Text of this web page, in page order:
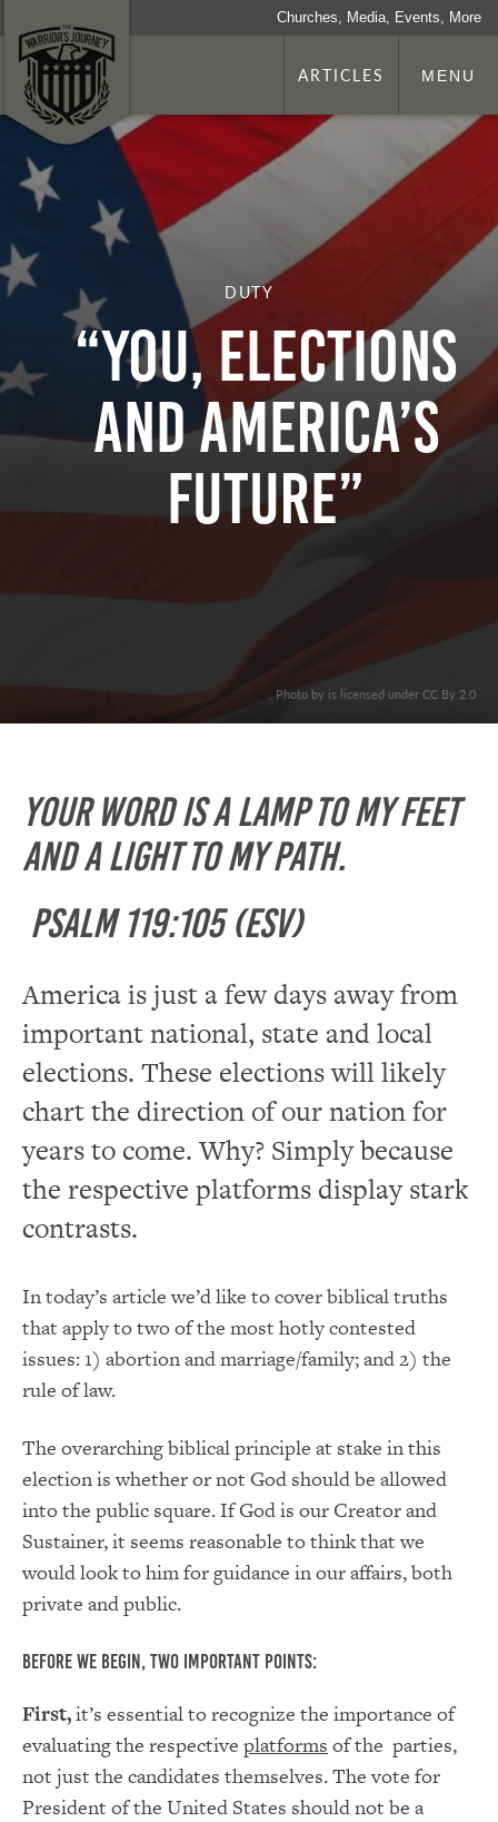
Churches, Media, Events, More
ARTICLES MENU
DUTY
“You, Elections
and America’s
Future”
. Photo by is licensed under CC By 2.0
Your word is a lamp to my feet
and a light to my path.
Psalm 119:105 (ESV)
America is just a few days away from
important national, state and local
elections. These elections will likely
chart the direction of our nation for
years to come. Why? Simply because
the respective platforms display stark
contrasts.
In today’s article we’d like to cover biblical truths
that apply to two of the most hotly contested
issues: 1) abortion and marriage/family; and 2) the
rule of law.
The overarching biblical principle at stake in this
election is whether or not God should be allowed
into the public square. If God is our Creator and
Sustainer, it seems reasonable to think that we
would look to him for guidance in our affairs, both
private and public.
Before we begin, two important points:
First,it’s essential to recognize the importance of
evaluating the respective platforms of the parties,
not just the candidates themselves. The vote for
President of the United States should not be a